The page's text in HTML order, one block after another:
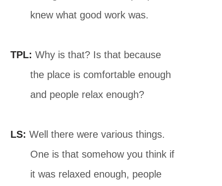
knew what good work was.
TPL: Why is that? Is that because
the place is comfortable enough
and people relax enough?
LS: Well there were various things.
One is that somehow you think if
it was relaxed enough, people